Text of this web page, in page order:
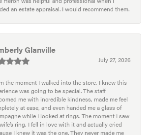
an estate appraisal. I would recommend them.
Glanville
July 27, 2026
the moment I walked into the store, I knew this
was going to be special. The staff
me with incredible kindness, made me feel
at ease, and even handed me a glass of
while I looked at rings. The moment I saw
ring, I fell in love with it and actually cried
I knew it was the one. They never made me